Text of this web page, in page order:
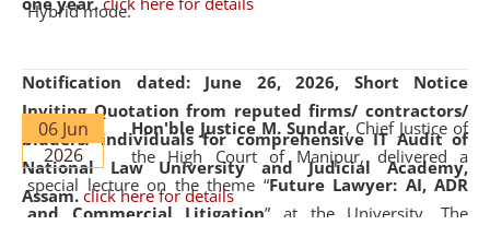
Notification dated: June 26, 2026, Short Notice
Inviting Quotation from reputed firms/ contractors/
bidders/ individuals for comprehensive IT Audit of
National Law University and Judicial Academy,
Assam. click here for details
Hybrid mode.
06 Jun
2026
Hon'ble Justice M. Sundar, Chief Justice of
the High Court of Manipur, delivered a
special lecture on the theme “Future Lawyer: AI, ADR
and Commercial Litigation” at the University. The